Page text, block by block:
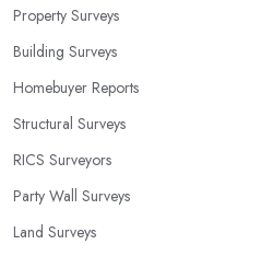
Property Surveys
Building Surveys
Homebuyer Reports
Structural Surveys
RICS Surveyors
Party Wall Surveys
Land Surveys